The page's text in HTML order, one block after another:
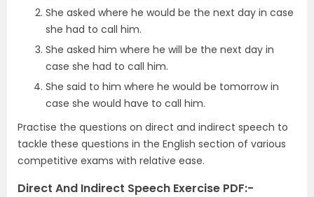
She asked where he would be the next day in case
she had to call him.
She asked him where he will be the next day in
case she had to call him.
She said to him where he would be tomorrow in
case she would have to call him.
Practise the questions on direct and indirect speech to
tackle these questions in the English section of various
competitive exams with relative ease.
Direct And Indirect Speech Exercise PDF:-